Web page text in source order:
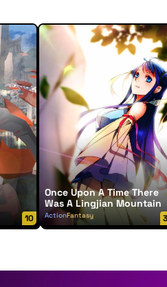
10
Once Upon A Time There
Was A Lingjian Mountain
ActionFantasy